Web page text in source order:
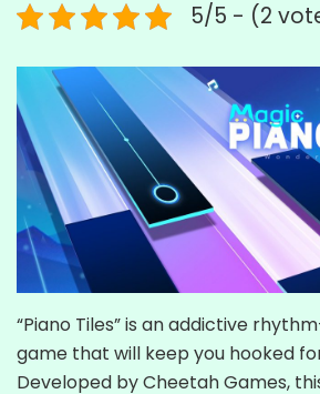
5/5 - (2
“Piano Tiles” is an addictive
game that will keep you hooked
Developed by Cheetah Games,